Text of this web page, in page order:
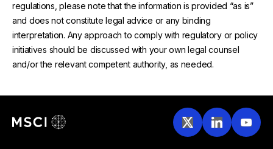
regulations, please note that the information is provided “as is”
and does not constitute legal advice or any binding
interpretation. Any approach to comply with regulatory or policy
initiatives should be discussed with your own legal counsel
and/or the relevant competent authority, as needed.